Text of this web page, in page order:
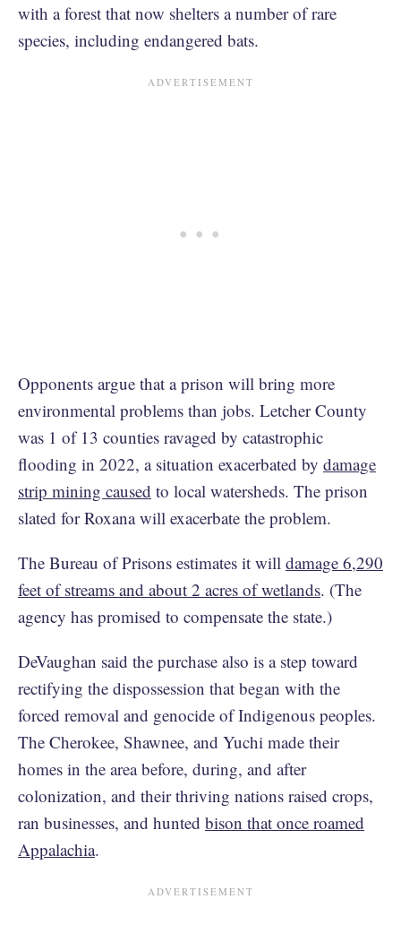
with a forest that now shelters a number of rare
species, including endangered bats.
Opponents argue that a prison will bring more
environmental problems than jobs. Letcher County
was 1 of 13 counties ravaged by catastrophic
flooding in 2022, a situation exacerbated by damage
strip mining caused to local watersheds. The prison
slated for Roxana will exacerbate the problem.
The Bureau of Prisons estimates it will damage 6,290
feet of streams and about 2 acres of wetlands. (The
agency has promised to compensate the state.)
DeVaughan said the purchase also is a step toward
rectifying the dispossession that began with the
forced removal and genocide of Indigenous peoples.
The Cherokee, Shawnee, and Yuchi made their
homes in the area before, during, and after
colonization, and their thriving nations raised crops,
ran businesses, and hunted bison that once roamed
Appalachia.